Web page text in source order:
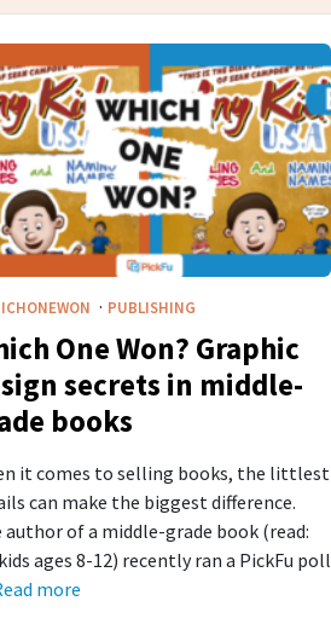
· PUBLISHING
One Won? Graphic
secrets in middle-
books
it comes to selling books, the littlest
can make the biggest difference.
author of a middle-grade book (read:
ages 8-12) recently ran a PickFu poll
more